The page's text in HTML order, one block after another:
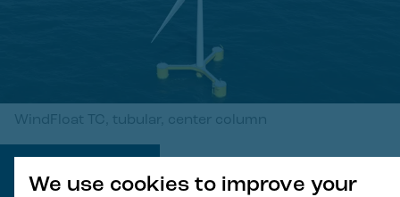
We use cookies to improve your
WindFloat TC, tubular, center column
1 /2